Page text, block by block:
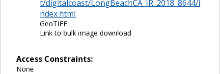
t/digitalcoast/LongBeachCA_IR_2018_8644/i
ndex.html
GeoTIFF
Link to bulk image download
Access Constraints:
None